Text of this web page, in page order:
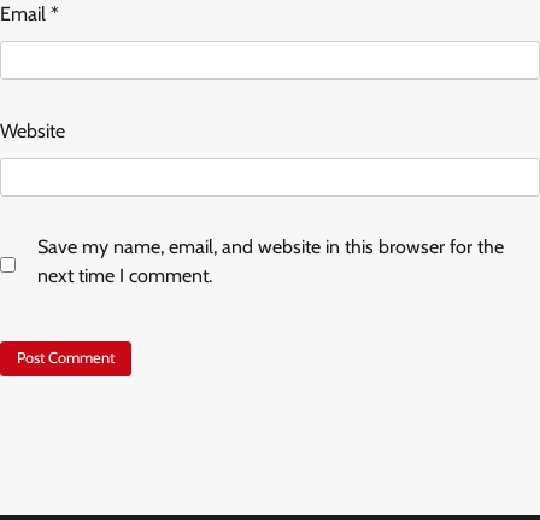
Email *
Website
Save my name, email, and website in this browser for the
next time I comment.